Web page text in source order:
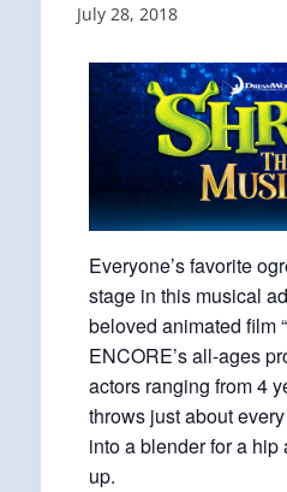
July 28, 2018
Everyone’s favorite
stage in this musical
beloved animated film
ENCORE’s all-ages
actors ranging from 4
throws just about
into a blender for a hip
up.